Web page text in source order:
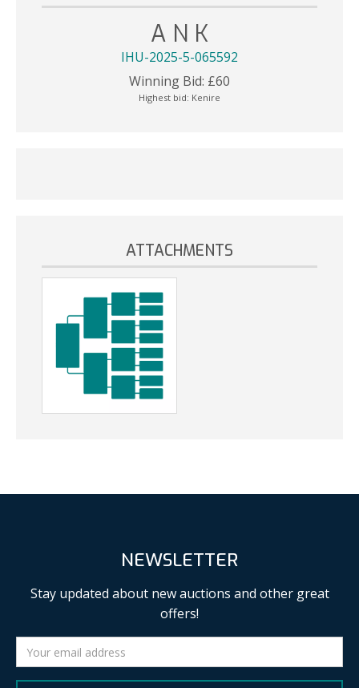
A N K
IHU-2025-5-065592
Winning Bid: £60
Highest bid: Kenire
ATTACHMENTS
NEWSLETTER
Stay updated about new auctions and other great
offers!